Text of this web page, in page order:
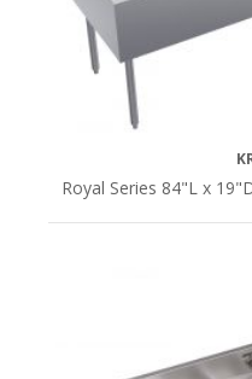
Royal Series 84"L x